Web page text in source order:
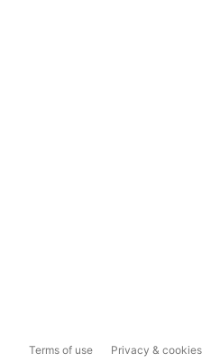
Terms of use Privacy & cookies